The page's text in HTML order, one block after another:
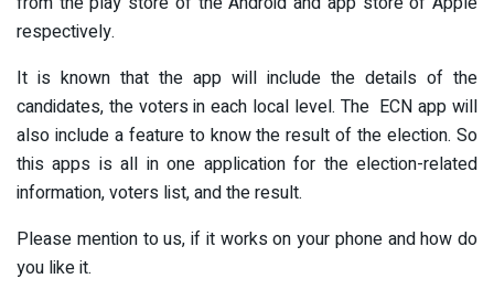
respectively.
It is known that the app will include the details of the
candidates, the voters in each local level. The ECN app will
also include a feature to know the result of the election. So
this apps is all in one application for the election-related
information, voters list, and the result.
Please mention to us, if it works on your phone and how do
you like it.